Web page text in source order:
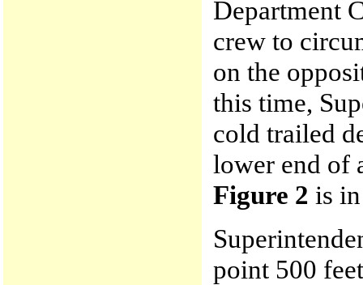
Department
crew to
on the
this time,
cold trailed
lower end of
Figure 2 is
point 500